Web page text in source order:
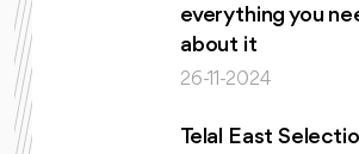
everything you
about it
26-11-2024
Telal East